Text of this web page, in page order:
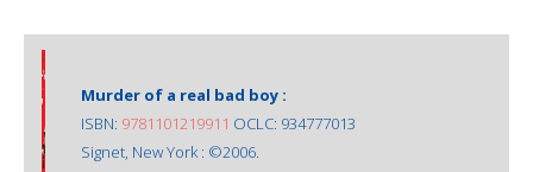
Murder of a real bad boy :
ISBN: 9781101219911 OCLC: 934777013
Signet, New York : ©2006.